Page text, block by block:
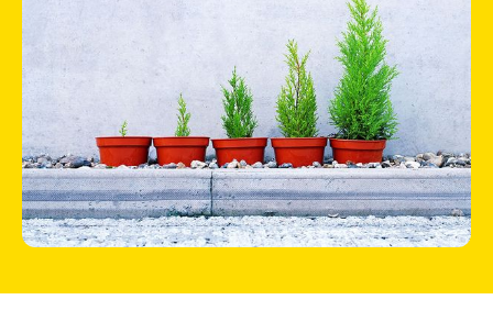
Thematic